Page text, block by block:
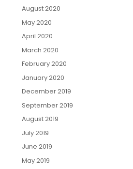
August 2020
May 2020
April 2020
March 2020
February 2020
January 2020
December 2019
September 2019
August 2019
July 2019
June 2019
May 2019